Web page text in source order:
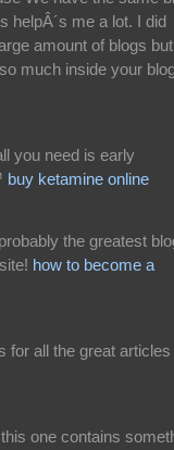
helpÂ´s me a lot. I did
amount of blogs but
much inside your
you need is early
buy ketamine online
the greatest
how to become a
for all the great articles
one contains